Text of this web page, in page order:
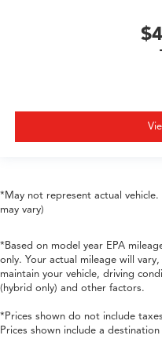
*May not represent actual
may vary)
*Based on model year EPA
only. Your actual mileage will
maintain your vehicle, driving
(hybrid only) and other factors.
*Prices shown do not include
Prices shown include a